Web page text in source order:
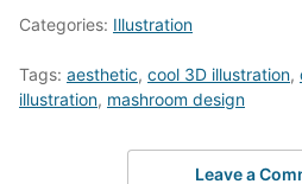
Categories: Illustration
Tags: aesthetic, cool 3D illustration,
illustration, mashroom design
Leave a